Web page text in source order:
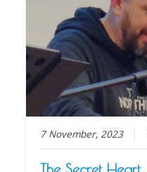
7 November, 2023
The Secret Heart